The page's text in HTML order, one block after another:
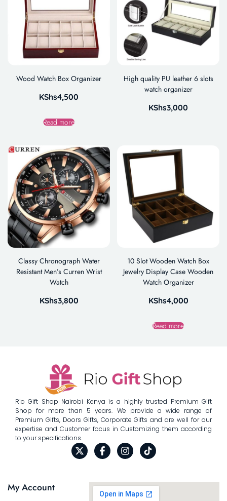
Wood Watch Box Organizer
KShs4,500
Read more
High quality PU leather 6 slots
watch organizer
KShs3,000
Classy Chronograph Water
Resistant Men’s Curren Wrist
Watch
KShs3,800
10 Slot Wooden Watch Box
Jewelry Display Case Wooden
Watch Organizer
KShs4,000
Read more
Rio Gift Shop Nairobi Kenya is a highly trusted Premium Gift
Shop for more than 5 years. We provide a wide range of
Premium Gifts, Doors Gifts, Corporate Gifts and are well for our
expertise and Customer focus in Customizing them according
to your specifications.
My Account